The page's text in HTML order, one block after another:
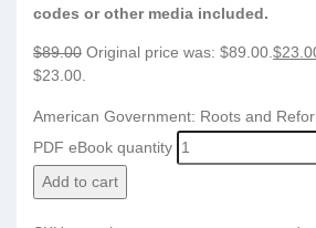
codes or other media included.
$89.00 Original price was: $89.00. $
$23.00.
American Government: Roots and
PDF eBook quantity
Add to cart